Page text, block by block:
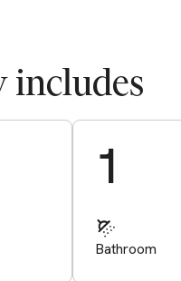
includes
1
Bathroom